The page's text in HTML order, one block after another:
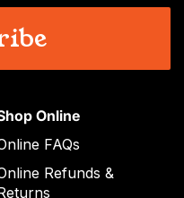
Online
FAQs
Refunds &